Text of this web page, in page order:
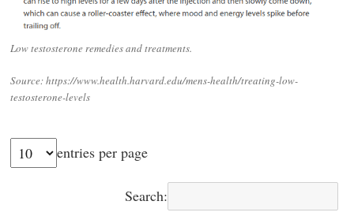
Low testosterone remedies and treatments.
Source: https://www.health.harvard.edu/mens-health/treating-low-
testosterone-levels
entries per page
Search: